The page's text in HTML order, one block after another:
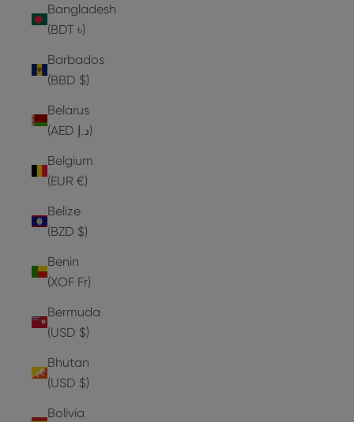
Bangladesh
(BDT ৳)
Barbados
(BBD $)
Belarus
(AED د.إ)
Belgium
(EUR €)
Belize
(BZD $)
Benin
(XOF Fr)
Bermuda
(USD $)
Bhutan
(USD $)
Bolivia